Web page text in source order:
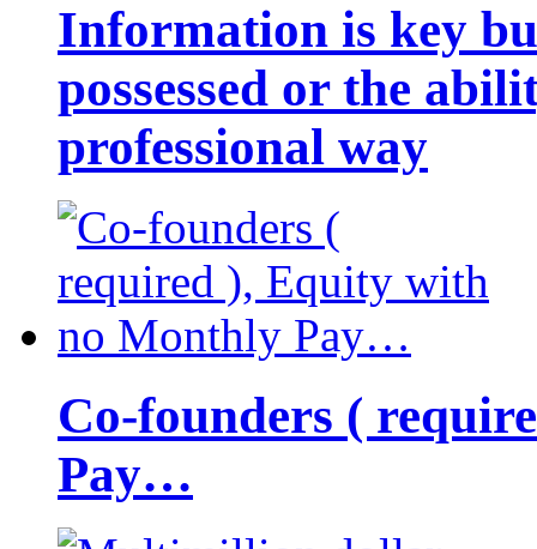
Information is key
possessed or the
professional way
Co-founders (
Pay…